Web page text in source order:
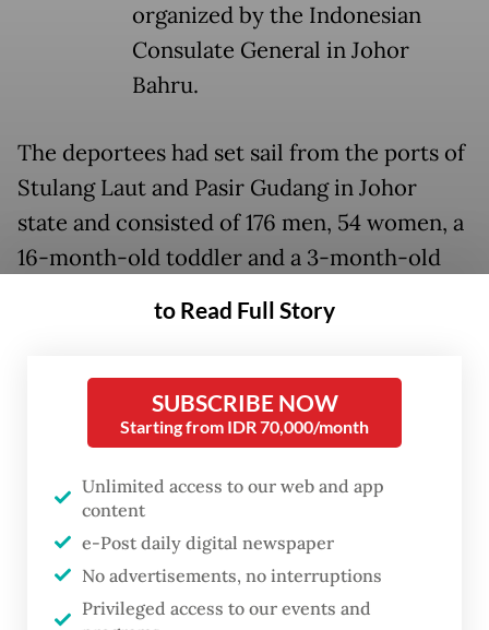
organized by the Indonesian
Consulate General in Johor
Bahru.
The deportees had set sail from the ports of
Stulang Laut and Pasir Gudang in Johor
state and consisted of 176 men, 54 women, a
16-month-old toddler and a 3-month-old
hailed from the provinces of Aceh, East Java,
Prior to their repatriation, the Indonesians
were held at immigration detention depots
(DTI) across Malaysia: 100 deportees at the
Pekan Nenas DTI in Johor state; 37 at the
Machap Umboo DTI in Malacca; 32 at the
to Read Full Story
SUBSCRIBE NOW
Starting from IDR 70,000/month
Unlimited access to our web and app
content
e-Post daily digital newspaper
No advertisements, no interruptions
Privileged access to our events and